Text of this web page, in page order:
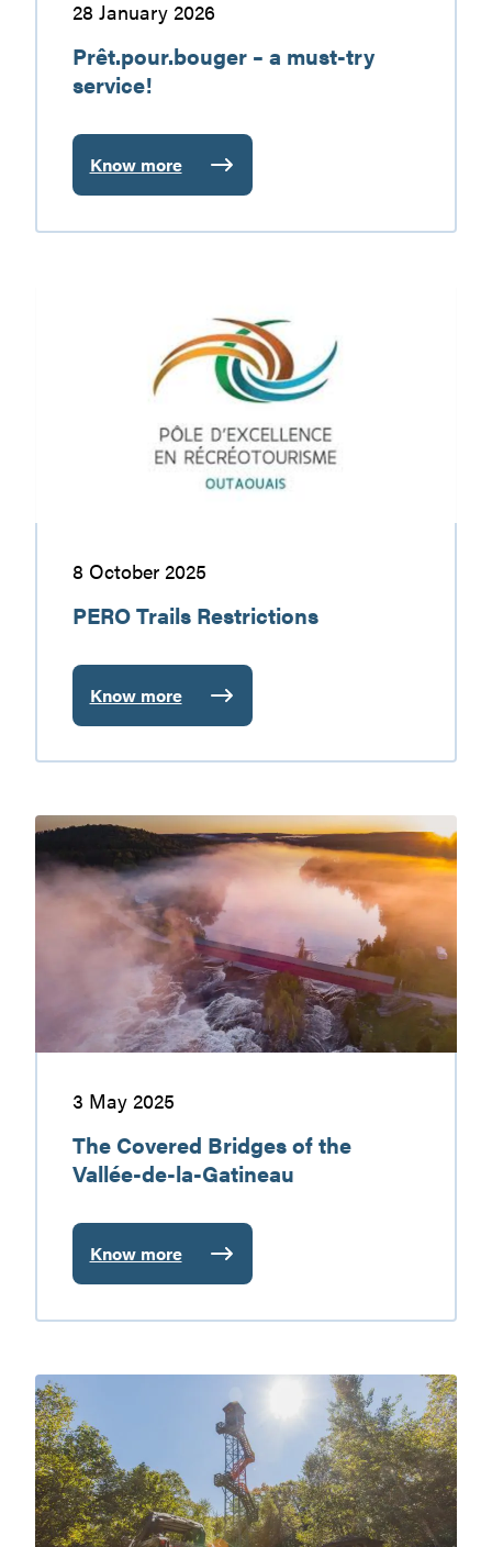
28 January 2026
Prêt.pour.bouger – a must-try
service!
Know more
:
Prêt.pour.bouger
–
8 October 2025
PERO Trails Restrictions
Know more
:
PERO
Trails
The
Bridges
3 May 2025
The Covered Bridges of the
Vallée-de-la-Gatineau
Know more
:
The
Covered
of
Vallée-
de-
la-
Gatineau
ATV:
Summer
and
Winter